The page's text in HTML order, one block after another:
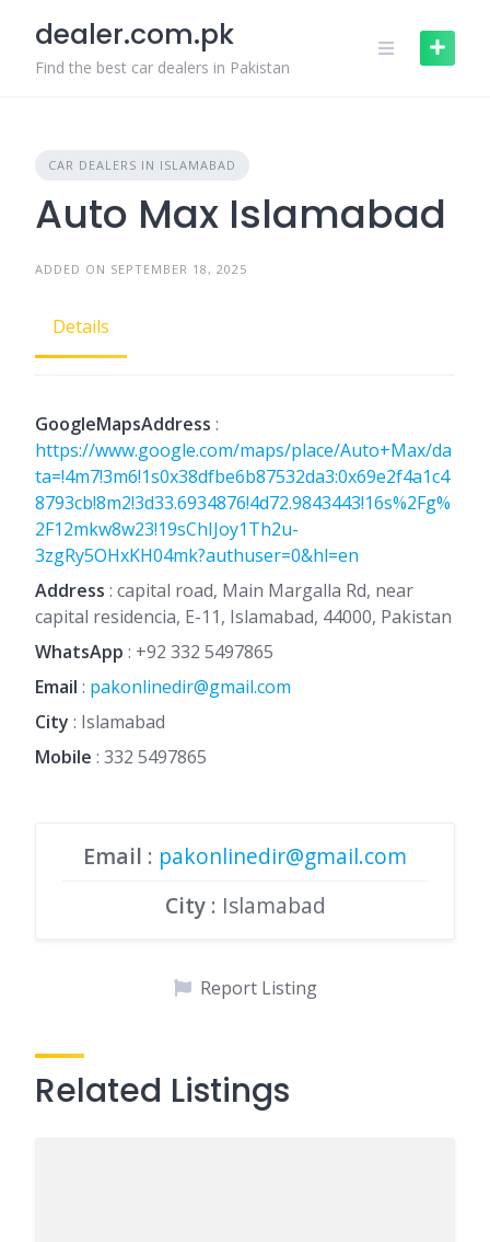
content
dealer.com.pk
Find the best car dealers in Pakistan
CAR DEALERS IN ISLAMABAD
Auto Max Islamabad
ADDED ON SEPTEMBER 18, 2025
Details
GoogleMapsAddress :
https://www.google.com/maps/place/Auto+Max/da
ta=!4m7!3m6!1s0x38dfbe6b87532da3:0x69e2f4a1c4
8793cb!8m2!3d33.6934876!4d72.9843443!16s%2Fg%
2F12mkw8w23!19sChIJoy1Th2u-
3zgRy5OHxKH04mk?authuser=0&hl=en
Address : capital road, Main Margalla Rd, near
capital residencia, E-11, Islamabad, 44000, Pakistan
WhatsApp : +92 332 5497865
Email : pakonlinedir@gmail.com
City : Islamabad
Mobile : 332 5497865
Email : pakonlinedir@gmail.com
City: Islamabad
Report Listing
Related Listings